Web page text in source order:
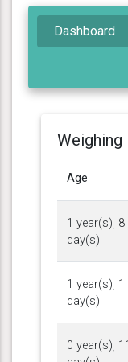
Dashboard
Weighing
Age
1 year(s),
day(s)
1 year(s),
day(s)
0 year(s),